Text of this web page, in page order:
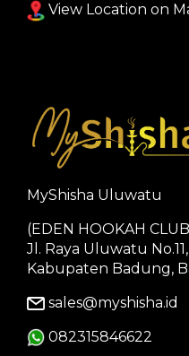
View Location on
MyShisha Uluwatu
(EDEN HOOKAH
Jl. Raya Uluwatu
Kabupaten Badung,
sales@myshisha.id
082315846622